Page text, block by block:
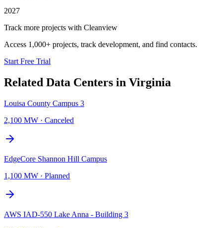
2027
Track more projects with Cleanview
Access 1,000+ projects, track development, and find contacts.
Start Free Trial
Related Data Centers in Virginia
Louisa County Campus 3
2,100 MW · Canceled
EdgeCore Shannon Hill Campus
1,100 MW · Planned
AWS IAD-550 Lake Anna - Building 3